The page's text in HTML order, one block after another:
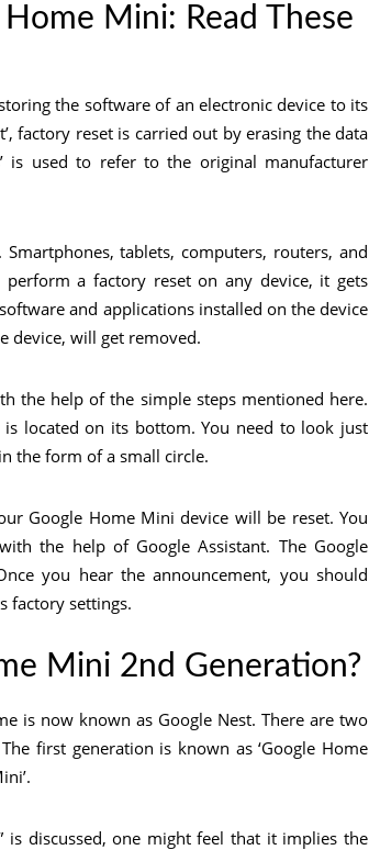
Mini: Read These
the software of an electronic device to its
factory reset is carried out by erasing the data
is used to refer to the original manufacturer
tablets, computers, routers, and
a factory reset on any device, it gets
and applications installed on the device
device, will get removed.
the help of the simple steps mentioned here.
located on its bottom. You need to look just
the form of a small circle.
Google Home Mini device will be reset. You
the help of Google Assistant. The Google
you hear the announcement, you should
factory settings.
Mini 2nd Generation?
is now known as Google Nest. There are two
first generation is known as ‘Google Home
is discussed, one might feel that it implies the